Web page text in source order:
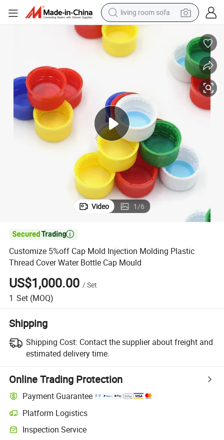
living room sofa
running shoe
crawler excavator
farm tractor
basketball shoe
tote bag
Video 1/6

Customize 5%off Cap Mold Injection Molding Plastic
Thread Cover Water Bottle Cap Mould
US$1,000.00 /Set
1 Set (MOQ)
Shipping
Shipping Cost: Contact the supplier about freight and
estimated delivery time.
Online Trading Protection
Payment Guarantee
Platform Logistics
Inspection Service